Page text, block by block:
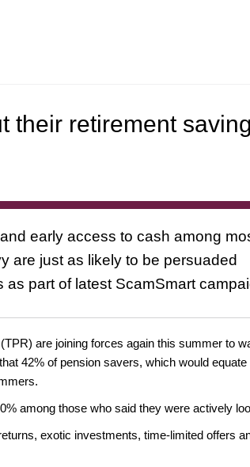
their retirement
early access to cash among
are just as likely to be persuaded
part of latest ScamSmart
are joining forces again this summer to
42% of pension savers, which would
among those who said they were actively
exotic investments, time-limited offers